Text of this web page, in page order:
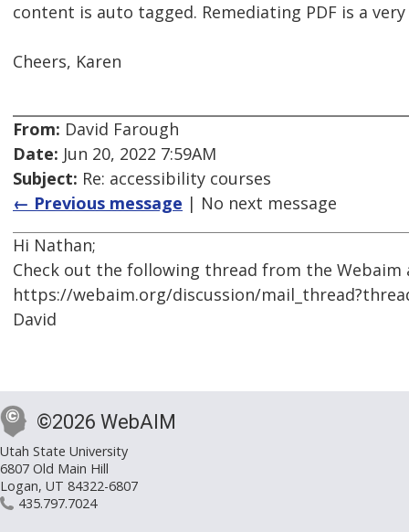
content is auto tagged. Remediating PDF is a
Cheers, Karen
From: David Farough
Date: Jun 20, 2022 7:59AM
Subject: Re: accessibility courses
← Previous message | No next message
Hi Nathan;
Check out the following thread from the Webaim
https://webaim.org/discussion/
David
©2026 WebAIM
Utah State University
6807 Old Main Hill
Logan, UT 84322-6807
435.797.7024